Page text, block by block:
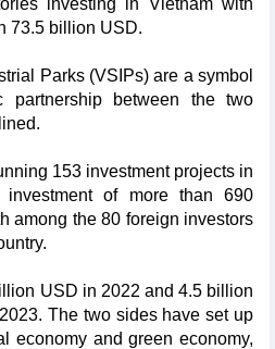
73.5 billion USD.
Parks (VSIPs) are a symbol
partnership between the two
153 investment projects in
of more than 690
among the 80 foreign investors
USD in 2022 and 4.5 billion
The two sides have set up
economy and green economy,